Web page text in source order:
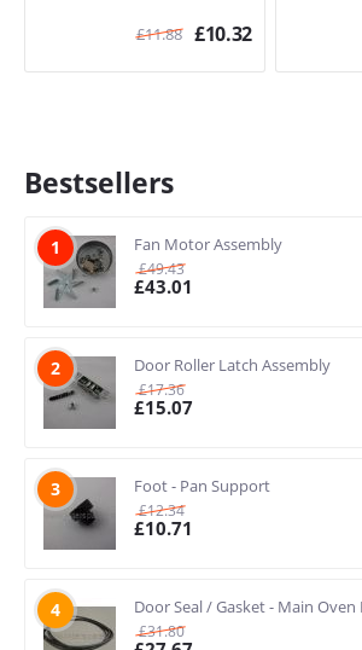
£11.88 £10.32
Bestsellers
1 Fan Motor Assembly
£49.43
£43.01
2 Door Roller Latch Assembly
£17.36
£15.07
3 Foot - Pan Support
£12.34
£10.71
4 Door Seal / Gasket - Main Oven
£31.80